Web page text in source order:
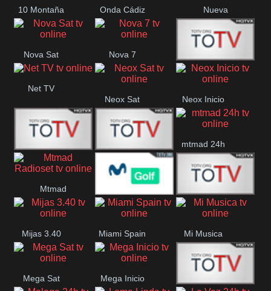
10 Montaña Onda Cádiz Nueva
Imagen
Nova Sat Nova 7
Nos Pais
Net TV
Neox Sat
Neox Inicio
Mundo Mas Mexico City
mtmad 24h
Mtmad
Radioset Movistar Golf MONTE
MARIA
Mijas 3.40 Miami Spain Mi Musica
Mega Sat Mega Inicio